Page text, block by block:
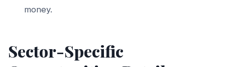
money.
Sector-Specific